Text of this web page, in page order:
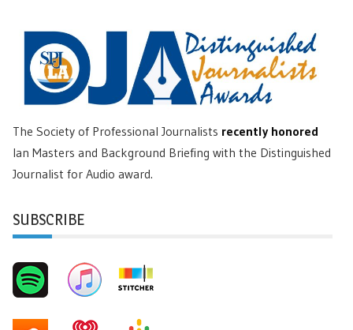
The Society of Professional Journalists recently honored
Ian Masters and Background Briefing with the Distinguished
Journalist for Audio award.
SUBSCRIBE